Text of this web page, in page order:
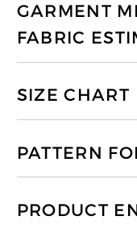
GARMENT
FABRIC
SIZE CHART
PATTERN
PRODUCT